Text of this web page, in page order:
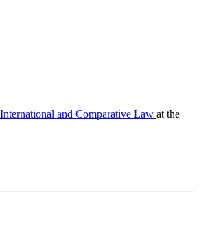
and Comparative Law at the